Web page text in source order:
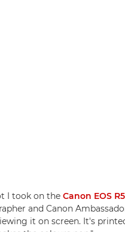
I took on the Canon EOS R5
and Canon
it on screen. It's